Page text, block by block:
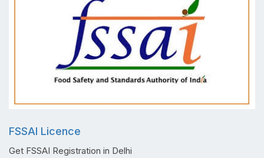
FSSAI Licence
Get FSSAI Registration in Delhi